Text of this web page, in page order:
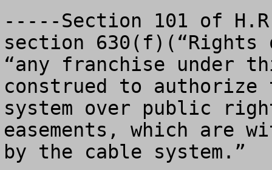
-----Section 101 of
section 630(f)(“Rights
“any franchise
construed to
system over public
easements, which are
by the cable system.”